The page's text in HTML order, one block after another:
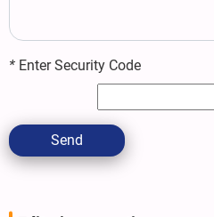
* Enter Security Code
Send